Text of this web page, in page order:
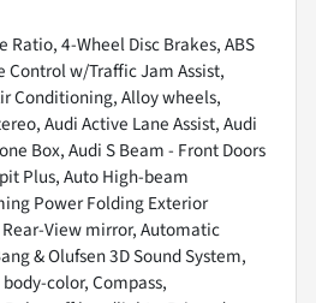
Ratio, 4-Wheel Disc Brakes, ABS
Control w/Traffic Jam Assist,
Conditioning, Alloy wheels,
Audi Active Lane Assist, Audi
Box, Audi S Beam - Front Doors
Plus, Auto High-beam
Power Folding Exterior
View mirror, Automatic
& Olufsen 3D Sound System,
color, Compass,